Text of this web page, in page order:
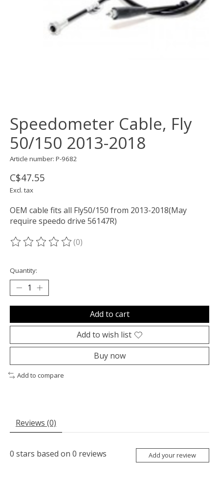
Speedometer Cable, Fly
50/150 2013-2018
Article number: P-9682
C$47.55
Excl. tax
OEM cable fits all Fly50/150 from 2013-2018(May
require speedo drive 56147R)
The rating of this product is
(0)
Quantity:
Add to cart
Add to wish list
Buy now
Add to compare
Reviews (0)
0 stars based on 0 reviews Add your review